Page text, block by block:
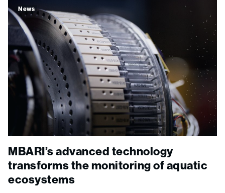
News
MBARI’s advanced technology
transforms the monitoring of aquatic
ecosystems